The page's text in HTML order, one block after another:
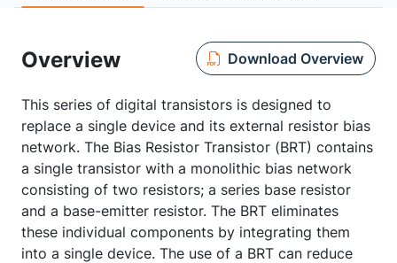
Overview Download Overview
This series of digital transistors is designed to
replace a single device and its external resistor bias
network. The Bias Resistor Transistor (BRT) contains
a single transistor with a monolithic bias network
consisting of two resistors; a series base resistor
and a base-emitter resistor. The BRT eliminates
these individual components by integrating them
into a single device. The use of a BRT can reduce